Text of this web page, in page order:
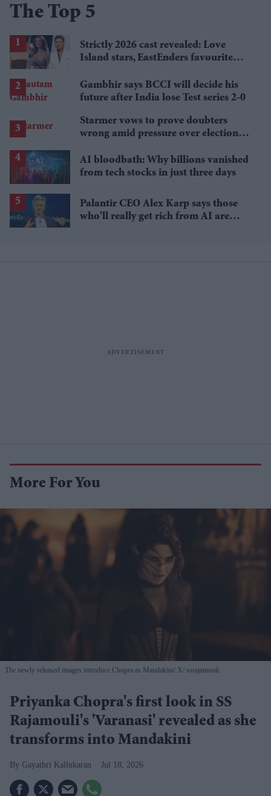
The Top 5
Strictly 2026 cast revealed: Love
Island stars, EastEnders favourite
Gambhir says BCCI will decide his
future after India lose Test series 2-0
Starmer vows to prove doubters
wrong amid pressure over election
AI bloodbath: Why billions vanished
from tech stocks in just three days
Palantir CEO Alex Karp says those
who'll really get rich from AI are
More For You
The newly released images introduce Chopra as Mandakini X/ ssrajamouli
Priyanka Chopra's first look in SS
Rajamouli's 'Varanasi' revealed as she
transforms into Mandakini
Gayathri Kallukaran Jul 18, 2026